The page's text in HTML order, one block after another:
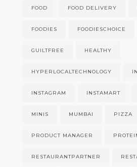
FOOD FOOD DELIVERY
FOODIES FOODIESCHOICE
GUILTFREE HEALTHY
HYPERLOCALTECHNOLOGY
INSTAGRAM INSTAMART
MINIS MUMBAI PIZZA
PRODUCT MANAGER
RESTAURANTPARTNER